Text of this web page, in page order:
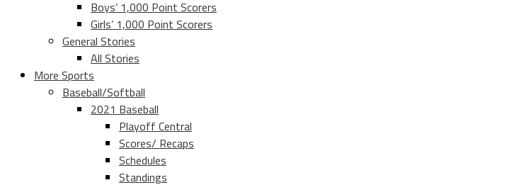
Boys’ 1,000 Point Scorers
Girls’ 1,000 Point Scorers
General Stories
All Stories
More Sports
Baseball/Softball
2021 Baseball
Playoff Central
Scores/ Recaps
Schedules
Standings